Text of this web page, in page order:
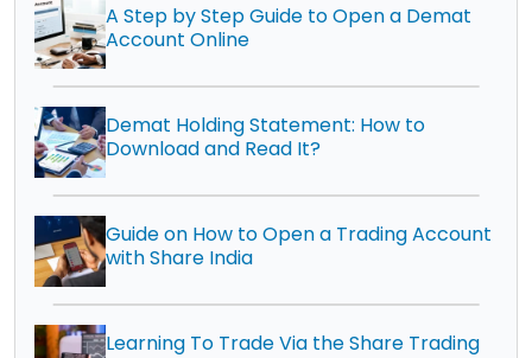
A Step by Step Guide to Open a Demat
Account Online
Demat Holding Statement: How to
Download and Read It?
Guide on How to Open a Trading Account
with Share India
Learning To Trade Via the Share Trading